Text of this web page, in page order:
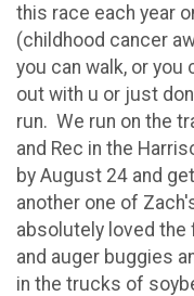
this race each year
(childhood cancer
you can walk, or you
out with u or just
run. We run on the
and Rec in the
by August 24 and
another one of
absolutely loved the
and auger buggies
in the trucks of